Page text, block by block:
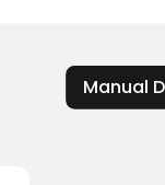
Manual